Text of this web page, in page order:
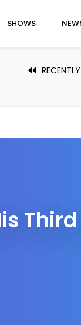
SHOWS
Third